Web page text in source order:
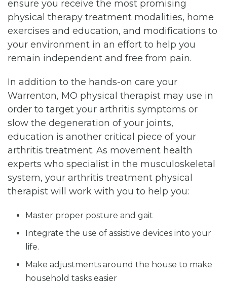
ensure you receive the most promising
physical therapy treatment modalities, home
exercises and education, and modifications to
your environment in an effort to help you
remain independent and free from pain.
In addition to the hands-on care your
Warrenton, MO physical therapist may use in
order to target your arthritis symptoms or
slow the degeneration of your joints,
education is another critical piece of your
arthritis treatment. As movement health
experts who specialist in the musculoskeletal
system, your arthritis treatment physical
therapist will work with you to help you:
Master proper posture and gait
Integrate the use of assistive devices into your
life.
Make adjustments around the house to make
household tasks easier